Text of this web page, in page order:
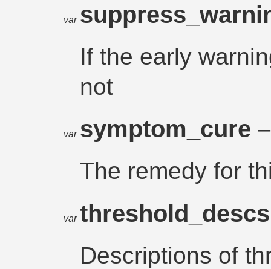
var
If the early
not
var symptom_cure
The remedy for
var
Descriptions of